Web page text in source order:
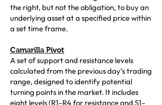
the right, but not the obligation, to buy an
underlying asset at a specified price within
a set time frame.
Camarilla Pivot
A set of support and resistance levels
calculated from the previous day’s trading
range, designed to identify potential
turning points in the market. It includes
eight levels (R1–R4 for resistance and S1–